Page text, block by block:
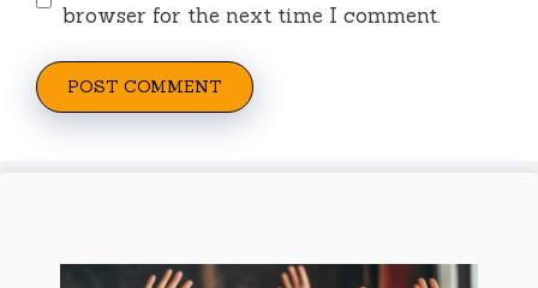
browser for the next time I comment.